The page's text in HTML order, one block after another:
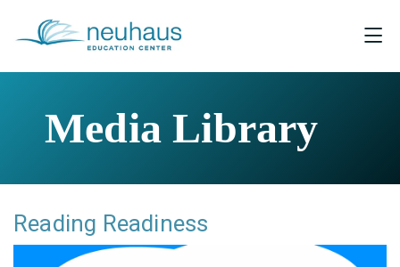
Media Library
Reading Readiness